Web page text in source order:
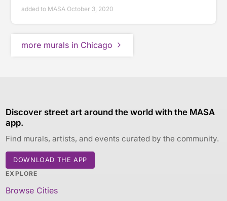
added to MASA October 3, 2020
more murals in Chicago
Discover street art around the world with the MASA
app.
Find murals, artists, and events curated by the community.
DOWNLOAD THE APP
EXPLORE
Browse Cities